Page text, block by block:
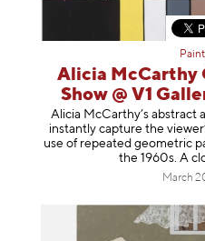
Alicia McCarthy
Show @ V1
Alicia McCarthy’s abstract
instantly capture the
use of repeated geometric
the 1960s. A
March